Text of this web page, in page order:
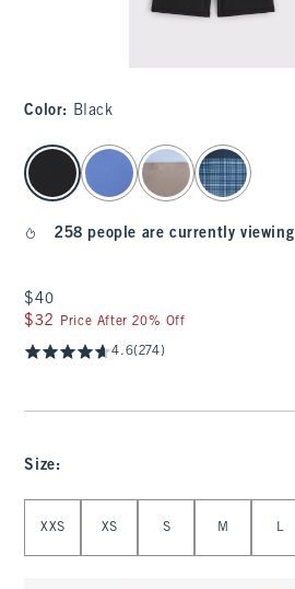
Color: Black
select color
258 people are currently viewing
$40
$40
$32
$32 Price After 20% Off
4.6(274)
Size:
XXS XS S M L